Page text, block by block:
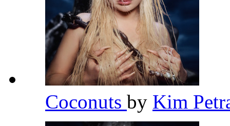
Coconuts by Kim